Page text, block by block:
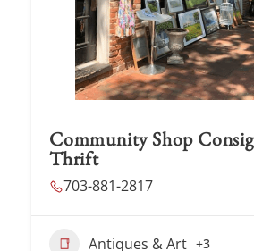
Community Shop
Thrift
703-881-2817
Antiques & Art +3